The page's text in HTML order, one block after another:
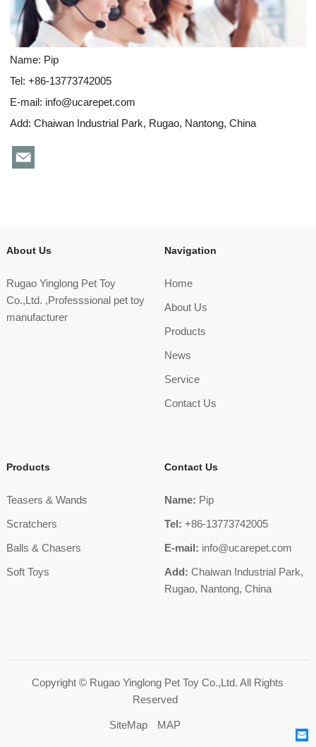
Name: Pip
Tel: +86-13773742005
E-mail: info@ucarepet.com
Add: Chaiwan Industrial Park, Rugao, Nantong, China
About Us
Rugao Yinglong Pet Toy
Co.,Ltd. ,Professsional pet toy
manufacturer
Navigation
Home
About Us
Products
News
Service
Contact Us
Products
Teasers & Wands
Scratchers
Balls & Chasers
Soft Toys
Contact Us
Name: Pip
Tel: +86-13773742005
E-mail: info@ucarepet.com
Add: Chaiwan Industrial Park,
Rugao, Nantong, China
Copyright © Rugao Yinglong Pet Toy Co.,Ltd. All Rights
Reserved
SiteMap MAP